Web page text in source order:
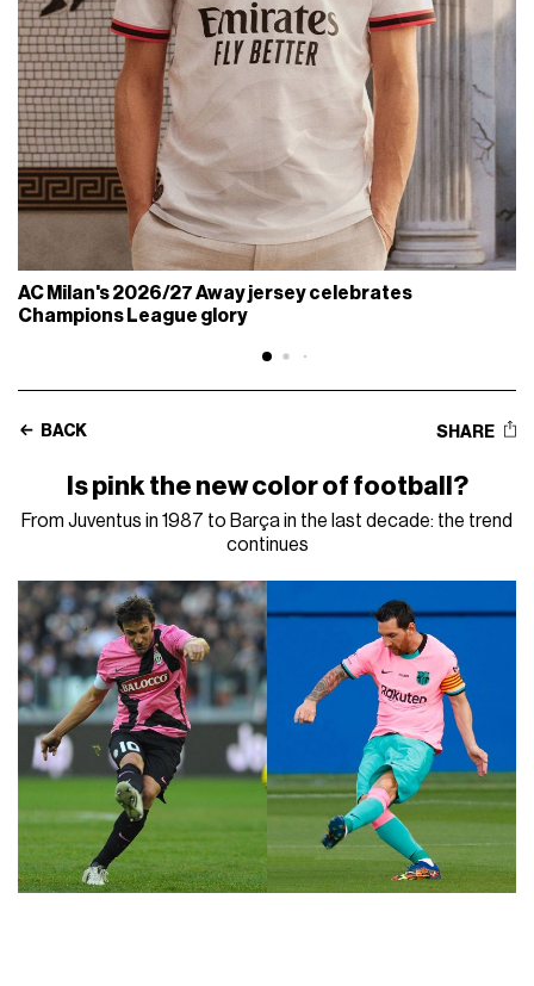
AC Milan's 2026/27 Away jersey celebrates
Champions League glory
BACK SHARE
Is pink the new color of football?
From Juventus in 1987 to Barça in the last decade: the trend
continues